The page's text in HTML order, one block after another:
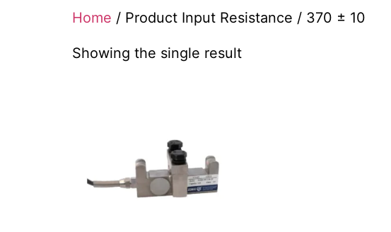
Home / Product Input Resistance / 370 ± 10
Showing the single result